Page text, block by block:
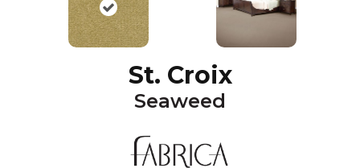
St. Croix
Seaweed